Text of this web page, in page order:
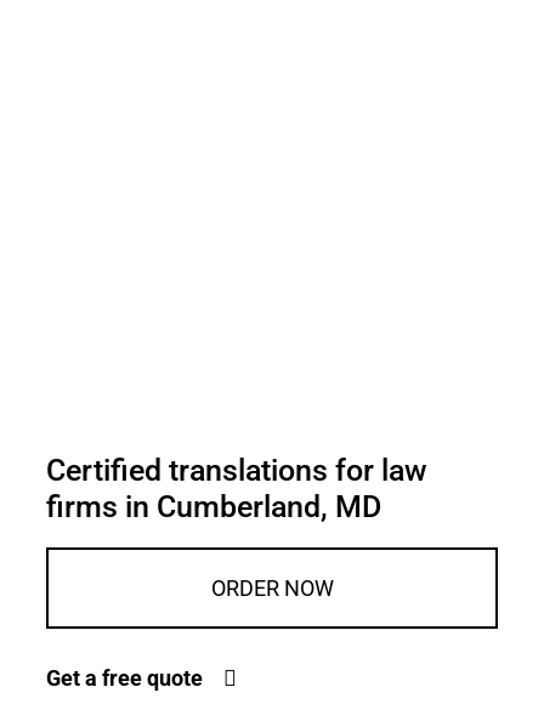
Certified translations for law
firms in Cumberland, MD
ORDER NOW
Get a free quote